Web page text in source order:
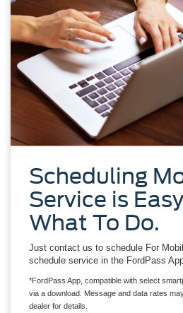
Scheduling
Service is
What To Do.
Just contact us to schedule For
schedule service in the FordPass
*FordPass App, compatible with select
via a download. Message and data rates
dealer for details.